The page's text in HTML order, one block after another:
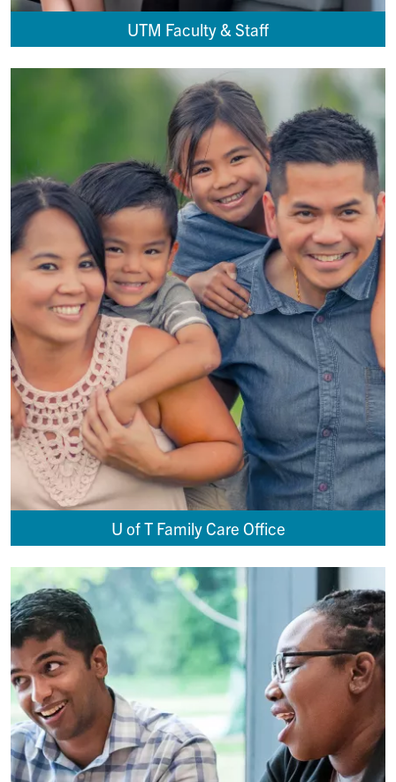
UTM Faculty & Staff
U of T Family Care Office